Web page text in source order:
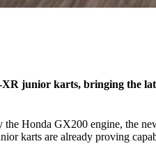
junior karts, bringing the
Honda GX200 engine, the
karts are already proving